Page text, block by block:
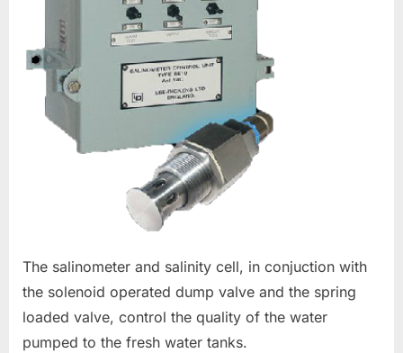
The salinometer and salinity cell, in conjuction with
the solenoid operated dump valve and the spring
loaded valve, control the quality of the water
pumped to the fresh water tanks.